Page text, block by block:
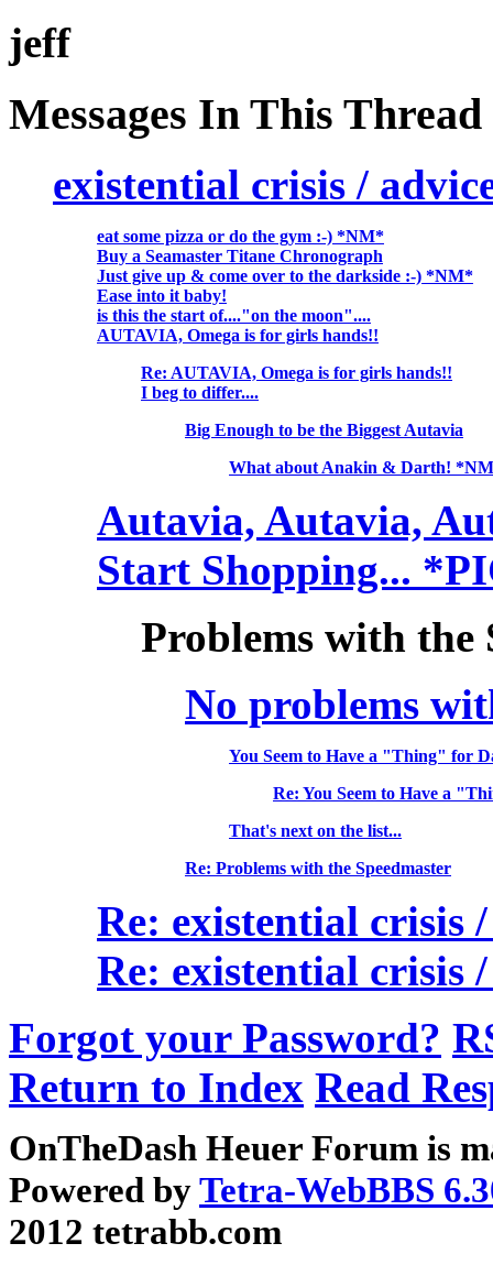
jeff
Messages In This Thread
existential crisis /
eat some pizza or do the gym :-) *NM*
Buy a Seamaster Titane Chronograph
Just give up & come over to the darkside :-) *NM*
Ease into it baby!
is this the start of...."on the moon"....
AUTAVIA, Omega is for girls hands!!
Re: AUTAVIA, Omega is for girls hands!!
I beg to differ....
Big Enough to be the Biggest Autavia
What about Anakin & Darth!
Autavia, Autavia,
Start Shopping...
Problems with the
No problems
You Seem to Have a "Thing" for
Re: You Seem to Have a
That's next on the list...
Re: Problems with the Speedmaster
Re: existential crisis
Re: existential crisis
Forgot your Password?
Return to Index Read
OnTheDash Heuer Forum is
Powered byTetra-WebBBS
2012 tetrabb.com